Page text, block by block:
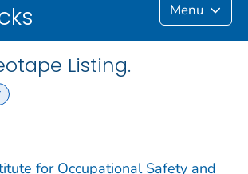
Menu
Listing.
for Occupational Safety and